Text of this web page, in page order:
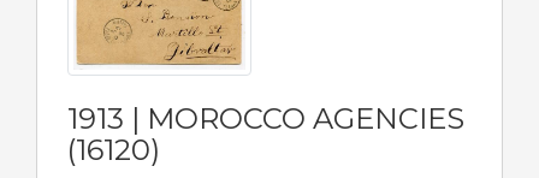
1913 | MOROCCO AGENCIES
(16120)